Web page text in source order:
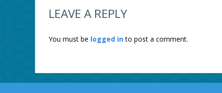
LEAVE A REPLY
You must be logged into post a comment.